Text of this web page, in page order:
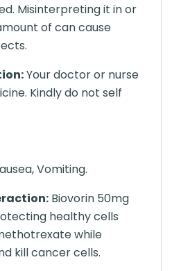
Misinterpreting it in or
of can cause
Your doctor or nurse
Kindly do not self
Vomiting.
Biovorin 50mg
healthy cells
while
kill cancer cells.